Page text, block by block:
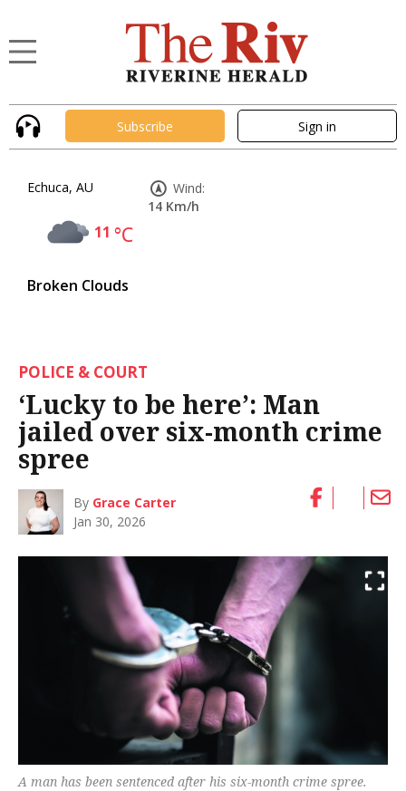
Subscribe Sign in
Echuca, AU
11 °C
Broken Clouds
Wind:
14 Km/h
POLICE & COURT
‘Lucky to be here’: Man
jailed over six-month crime
spree
By Grace Carter
Jan 30, 2026
A man has been sentenced after his six-month crime spree.